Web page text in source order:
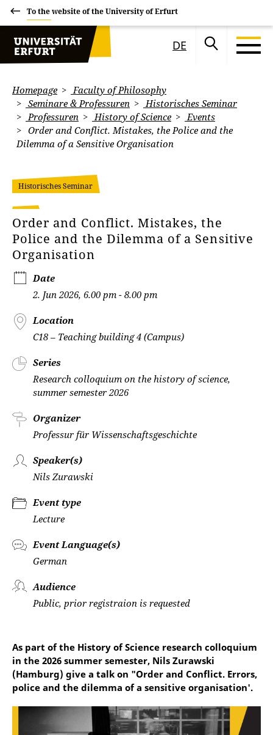
To the website of the University of Erfurt
DE
Homepage
Faculty of Philosophy
Seminare & Professuren
Historisches Seminar
Professuren
History of Science
Events
Order and Conflict. Mistakes, the Police and the
Dilemma of a Sensitive Organisation
Historisches Seminar
Order and Conflict. Mistakes, the
Police and the Dilemma of a Sensitive
Organisation
Date
2. Jun 2026, 6.00 pm - 8.00 pm
Location
C18 – Teaching building 4 (Campus)
Series
Research colloquium on the history of science,
summer semester 2026
Organizer
Professur für Wissenschaftsgeschichte
Speaker(s)
Nils Zurawski
Event type
Lecture
Event Language(s)
German
Audience
Public, prior registraion is requested
As part of the History of Science research colloquium
in the 2026 summer semester, Nils Zurawski
(Hamburg) give a talk on "Order and Conflict. Errors,
police and the dilemma of a sensitive organisation'.